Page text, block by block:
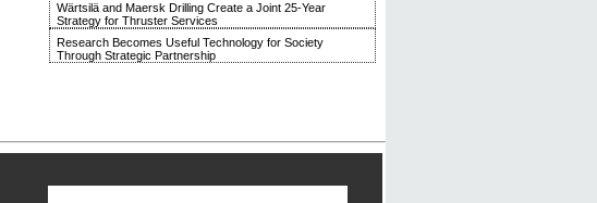
Wärtsilä and Maersk Drilling Create a Joint 25-Year
Strategy for Thruster Services
Research Becomes Useful Technology for Society
Through Strategic Partnership